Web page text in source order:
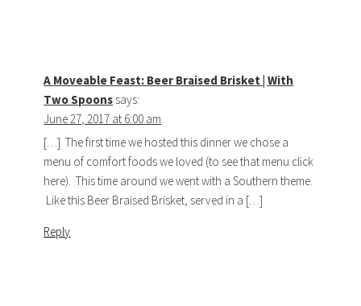
A Moveable Feast: Beer Braised Brisket | With
Two Spoons says:
June 27, 2017 at 6:00 am
[…] The first time we hosted this dinner we chose a
menu of comfort foods we loved (to see that menu click
here). This time around we went with a Southern theme.
Like this Beer Braised Brisket, served in a […]
Reply